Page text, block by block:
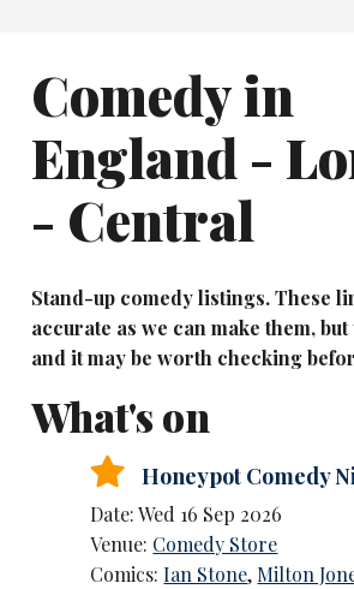
Comedy in
England -
- Central
Stand-up comedy listings. These
accurate as we can make them,
and it may be worth checking
What's on
Honeypot Comedy
Date: Wed 16 Sep 2026
Venue: Comedy Store
Comics:Ian Stone, Milton